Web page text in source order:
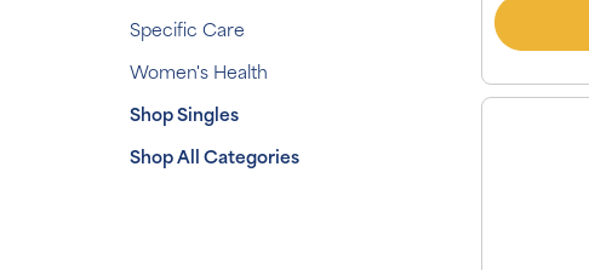
Specific Care
Women's Health
Shop Singles
Shop All Categories